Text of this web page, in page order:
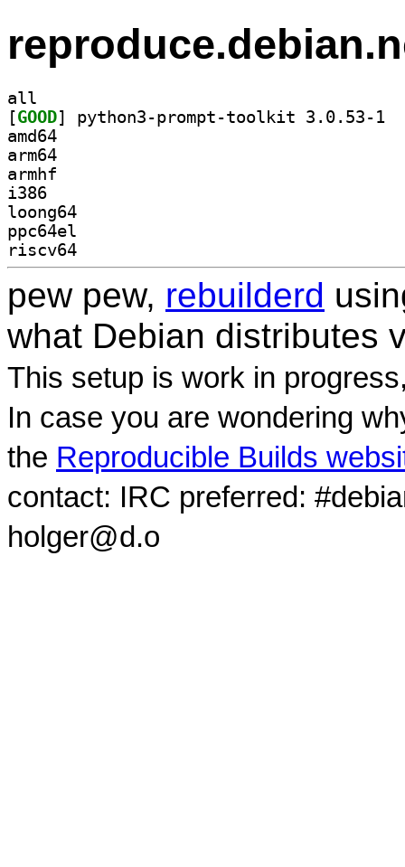
all
[GOOD
amd64
arm64
armhf
i386
loong64
ppc64el
riscv64
pew pew, rebuilderd
what Debian distributes
This setup is work in
In case you are wondering
the Reproducible Builds
contact: IRC preferred:
holger@d.o